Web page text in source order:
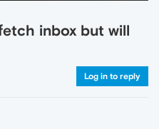
inbox but will
Log in to reply